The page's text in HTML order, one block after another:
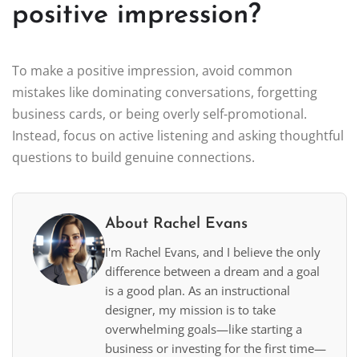
positive impression?
To make a positive impression, avoid common
mistakes like dominating conversations, forgetting
business cards, or being overly self-promotional.
Instead, focus on active listening and asking thoughtful
questions to build genuine connections.
About Rachel Evans
I'm Rachel Evans, and I believe the only
difference between a dream and a goal
is a good plan. As an instructional
designer, my mission is to take
overwhelming goals—like starting a
business or investing for the first time—